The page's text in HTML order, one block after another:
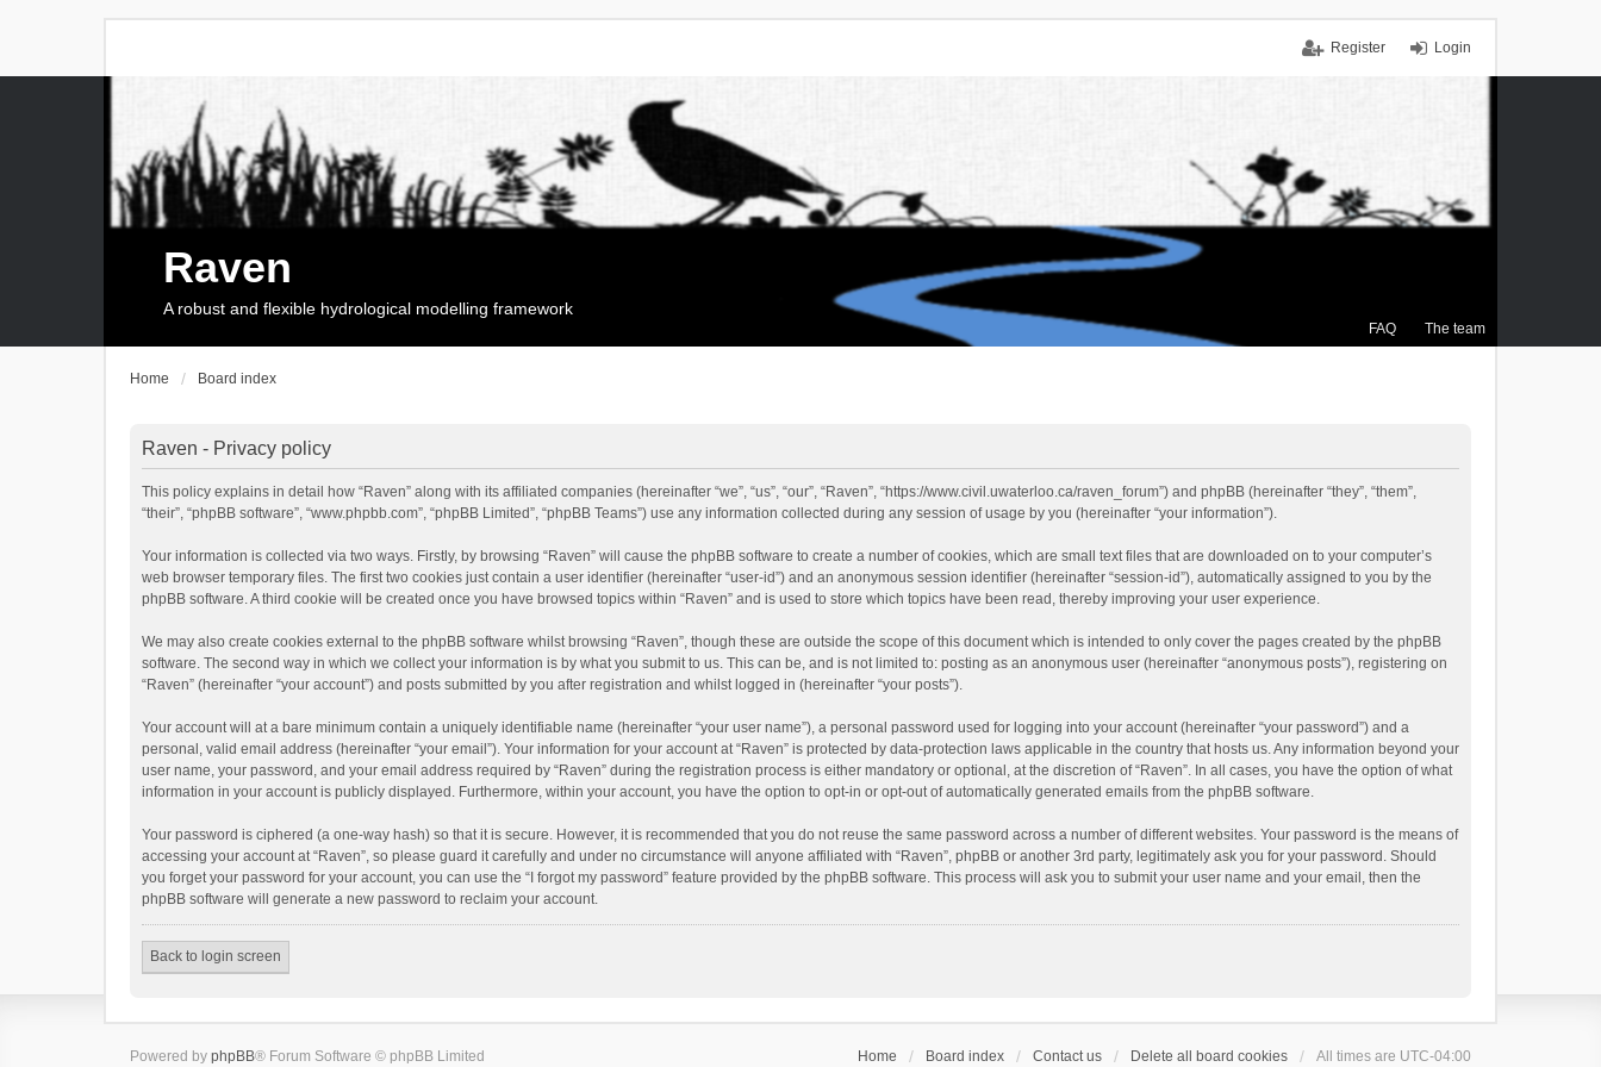
Login
Register
FAQ The team
Raven
A robust and flexible hydrological modelling framework
Home Board index
Raven - Privacy policy
This policy explains in detail how “Raven” along with its affiliated companies (hereinafter “we”, “us”, “our”, “Raven”, “https://www.civil.uwaterloo.ca/raven_forum”) and phpBB (hereinafter “they”, “them”,
“their”, “phpBB software”, “www.phpbb.com”, “phpBB Limited”, “phpBB Teams”) use any information collected during any session of usage by you (hereinafter “your information”).
Your information is collected via two ways. Firstly, by browsing “Raven” will cause the phpBB software to create a number of cookies, which are small text files that are downloaded on to your computer’s
web browser temporary files. The first two cookies just contain a user identifier (hereinafter “user-id”) and an anonymous session identifier (hereinafter “session-id”), automatically assigned to you by the
phpBB software. A third cookie will be created once you have browsed topics within “Raven” and is used to store which topics have been read, thereby improving your user experience.
We may also create cookies external to the phpBB software whilst browsing “Raven”, though these are outside the scope of this document which is intended to only cover the pages created by the phpBB
software. The second way in which we collect your information is by what you submit to us. This can be, and is not limited to: posting as an anonymous user (hereinafter “anonymous posts”), registering on
“Raven” (hereinafter “your account”) and posts submitted by you after registration and whilst logged in (hereinafter “your posts”).
Your account will at a bare minimum contain a uniquely identifiable name (hereinafter “your user name”), a personal password used for logging into your account (hereinafter “your password”) and a
personal, valid email address (hereinafter “your email”). Your information for your account at “Raven” is protected by data-protection laws applicable in the country that hosts us. Any information beyond your
user name, your password, and your email address required by “Raven” during the registration process is either mandatory or optional, at the discretion of “Raven”. In all cases, you have the option of what
information in your account is publicly displayed. Furthermore, within your account, you have the option to opt-in or opt-out of automatically generated emails from the phpBB software.
Your password is ciphered (a one-way hash) so that it is secure. However, it is recommended that you do not reuse the same password across a number of different websites. Your password is the means of
accessing your account at “Raven”, so please guard it carefully and under no circumstance will anyone affiliated with “Raven”, phpBB or another 3rd party, legitimately ask you for your password. Should
you forget your password for your account, you can use the “I forgot my password” feature provided by the phpBB software. This process will ask you to submit your user name and your email, then the
phpBB software will generate a new password to reclaim your account.
Back to login screen
Home Board index Contact us Delete all board cookies All times are UTC-04:00
Powered by phpBB® Forum Software © phpBB Limited